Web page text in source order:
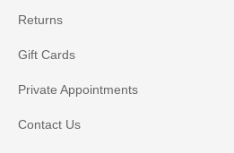
Returns
Gift Cards
Private Appointments
Contact Us